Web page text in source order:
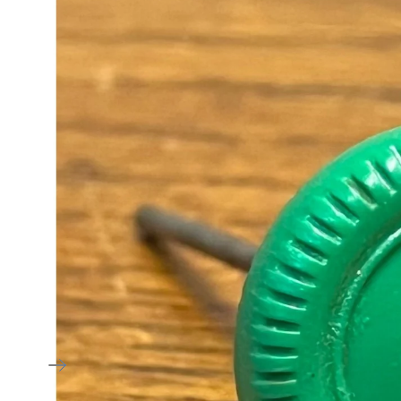
Victorian
Art Deco & Art
Nouveau
Arts & Crafts
Mid Century
Estate
Specials